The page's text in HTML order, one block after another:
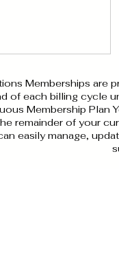
Memberships are
of each billing cycle
Membership Plan
remainder of your
easily manage,